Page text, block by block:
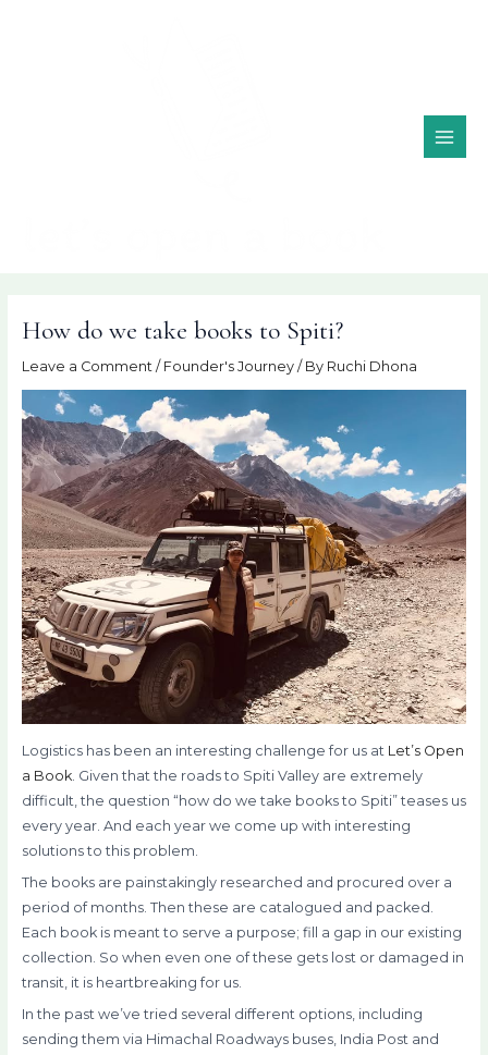
How do we take books to Spiti?
Leave a Comment / Founder's Journey/ By Ruchi Dhona
Logistics has been an interesting challenge for us at Let’s Open
a Book. Given that the roads to Spiti Valley are extremely
difficult, the question “how do we take books to Spiti” teases us
every year. And each year we come up with interesting
solutions to this problem.
The books are painstakingly researched and procured over a
period of months. Then these are catalogued and packed.
Each book is meant to serve a purpose; fill a gap in our existing
collection. So when even one of these gets lost or damaged in
transit, it is heartbreaking for us.
In the past we’ve tried several different options, including
sending them via Himachal Roadways buses, India Post and